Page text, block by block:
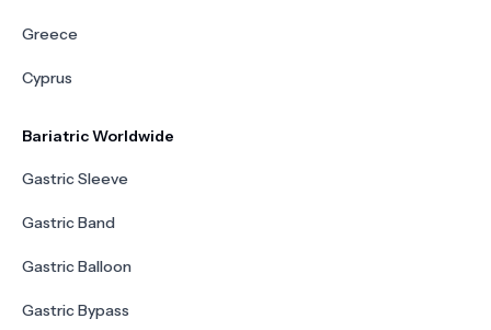
Greece
Cyprus
Bariatric Worldwide
Gastric Sleeve
Gastric Band
Gastric Balloon
Gastric Bypass